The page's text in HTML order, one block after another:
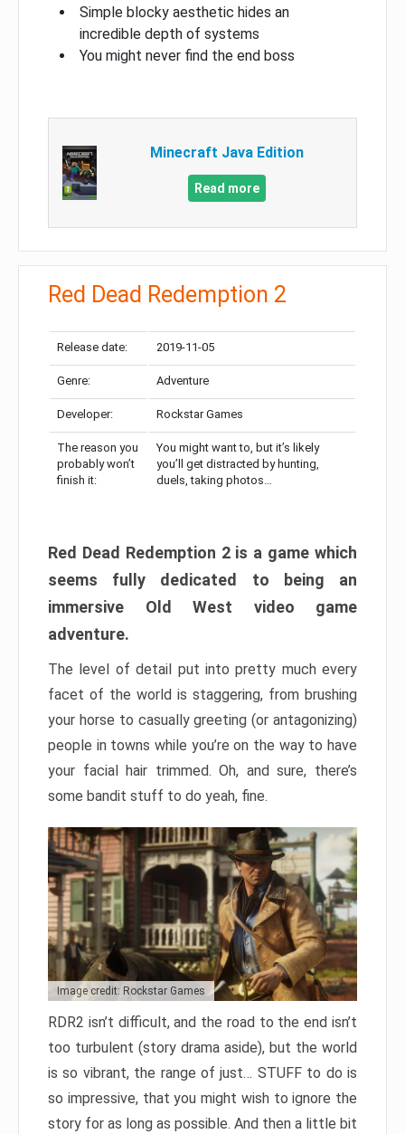
Simple blocky aesthetic hides an
incredible depth of systems
You might never find the end boss
Minecraft Java Edition
Read more
Red Dead Redemption 2
Release date: 2019-11-05
Genre: Adventure
Developer: Rockstar Games
The reason you
probably won’t
finish it:
You might want to, but it’s likely
you’ll get distracted by hunting,
duels, taking photos…
Red Dead Redemption 2 is a game which
seems fully dedicated to being an
immersive Old West video game
adventure.
The level of detail put into pretty much every
facet of the world is staggering, from brushing
your horse to casually greeting (or antagonizing)
people in towns while you’re on the way to have
your facial hair trimmed. Oh, and sure, there’s
some bandit stuff to do yeah, fine.
Image credit: Rockstar Games
RDR2 isn’t difficult, and the road to the end isn’t
too turbulent (story drama aside), but the world
is so vibrant, the range of just… STUFF to do is
so impressive, that you might wish to ignore the
story for as long as possible. And then a little bit